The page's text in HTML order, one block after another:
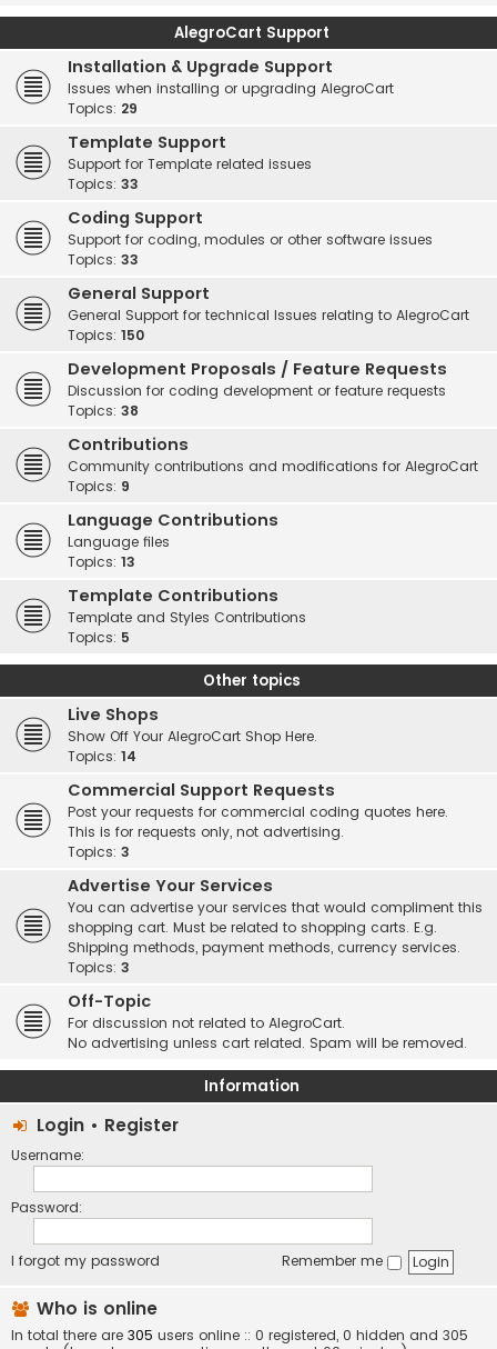
AlegroCart Support
Installation & Upgrade Support
Issues when installing or upgrading AlegroCart
Topics: 29
Template Support
Support for Template related issues
Topics: 33
Coding Support
Support for coding, modules or other software issues
Topics: 33
General Support
General Support for technical Issues relating to AlegroCart
Topics: 150
Development Proposals / Feature Requests
Discussion for coding development or feature requests
Topics: 38
Contributions
Community contributions and modifications for AlegroCart
Topics: 9
Language Contributions
Language files
Topics: 13
Template Contributions
Template and Styles Contributions
Topics: 5
Other topics
Live Shops
Show Off Your AlegroCart Shop Here.
Topics: 14
Commercial Support Requests
Post your requests for commercial coding quotes here.
This is for requests only, not advertising.
Topics: 3
Advertise Your Services
You can advertise your services that would compliment this
shopping cart. Must be related to shopping carts. E.g.
Shipping methods, payment methods, currency services.
Topics: 3
Off-Topic
For discussion not related to AlegroCart.
No advertising unless cart related. Spam will be removed.
Information
Login • Register
Username:
Password:
I forgot my password Remember me
Who is online
In total there are 305 users online :: 0 registered, 0 hidden and 305